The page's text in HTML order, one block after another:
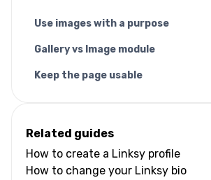
Use images with a purpose
Gallery vs Image module
Keep the page usable
Related guides
How to create a Linksy profile
How to change your Linksy bio